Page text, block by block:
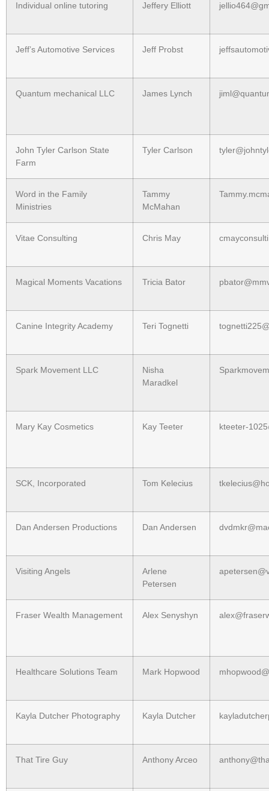
Individual online tutoring Jeffery Elliott
Jeff’s Automotive Services Jeff Probst
Quantum mechanical LLC James Lynch
John Tyler Carlson State
Farm
Tyler Carlson
Word in the Family
Ministries
Tammy
McMahan
Vitae Consulting Chris May
Magical Moments Vacations Tricia Bator
Canine Integrity Academy Teri Tognetti
Spark Movement LLC
Nisha
Maradkel
Mary Kay Cosmetics Kay Teeter kteeter-
SCK, Incorporated Tom Kelecius
Dan Andersen Productions Dan Andersen
Visiting Angels
Arlene
Petersen
Fraser Wealth Management Alex Senyshyn
Healthcare Solutions Team Mark Hopwood
Kayla Dutcher Photography Kayla Dutcher
That Tire Guy Anthony Arceo